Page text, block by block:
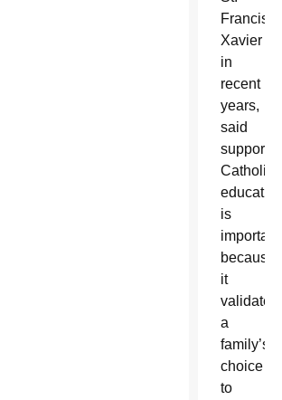
Francis
Xavier
in
recent
years,
said
supporting
Catholic
education
is
important
because
it
validates
a
family’s
choice
to